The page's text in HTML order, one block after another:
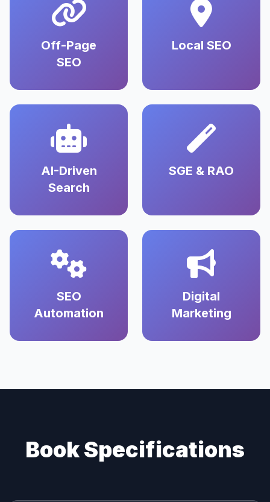
Off-Page
SEO
Local SEO
AI-Driven
Search
SGE & RAO
SEO
Automation
Digital
Marketing
Book Specifications